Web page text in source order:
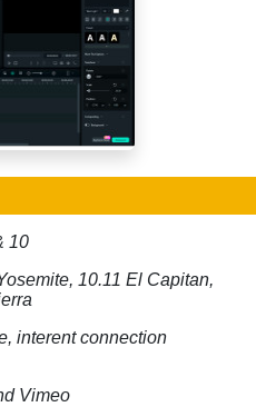
10
10.11 El Capitan,
interent connection
Vimeo